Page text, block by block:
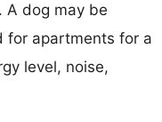
A dog may be
for apartments for a
level, noise,